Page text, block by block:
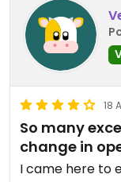
18
So many
change in
I came here to